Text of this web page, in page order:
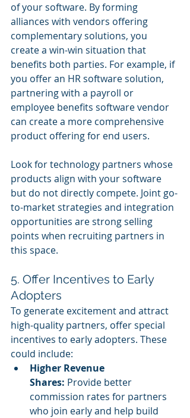
of your software. By forming
alliances with vendors offering
complementary solutions, you
create a win-win situation that
benefits both parties. For example, if
you offer an HR software solution,
partnering with a payroll or
employee benefits software vendor
can create a more comprehensive
product offering for end users.
Look for technology partners whose
products align with your software
but do not directly compete. Joint go-
to-market strategies and integration
opportunities are strong selling
points when recruiting partners in
this space.
5. Offer Incentives to Early
Adopters
To generate excitement and attract
high-quality partners, offer special
incentives to early adopters. These
could include:
Higher Revenue
Shares: Provide better
commission rates for partners
who join early and help build